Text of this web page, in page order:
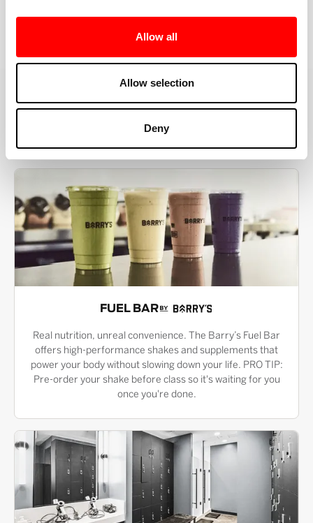
Allow all
Allow selection
Deny
MORE THAN JUST A WORKOUT
YOU'RE EXACTLY WHERE
YOU NEED TO BE
FUEL BAR
Real nutrition, unreal convenience. The Barry’s Fuel Bar
offers high-performance shakes and supplements that
power your body without slowing down your life. PRO TIP:
Pre-order your shake before class so it's waiting for you
once you're done.